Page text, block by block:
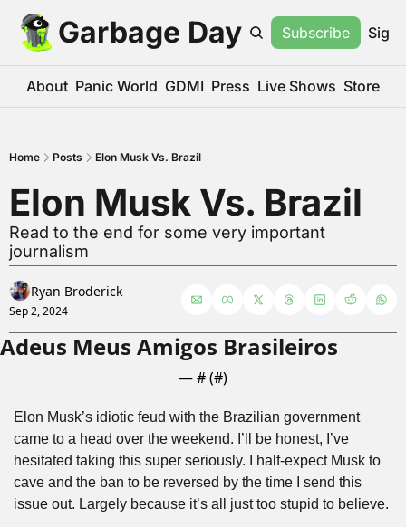
Garbage Day Subscribe Sign
About Panic World GDMI Press Live Shows Store
Home Posts Elon Musk Vs. Brazil
Elon Musk Vs. Brazil
Read to the end for some very important
journalism
Ryan Broderick
Sep 2, 2024
Adeus Meus Amigos Brasileiros
— # (#)
Elon Musk’s idiotic feud with the Brazilian government
came to a head over the weekend. I’ll be honest, I’ve
hesitated taking this super seriously. I half-expect Musk to
cave and the ban to be reversed by the time I send this
issue out. Largely because it’s all just too stupid to believe.